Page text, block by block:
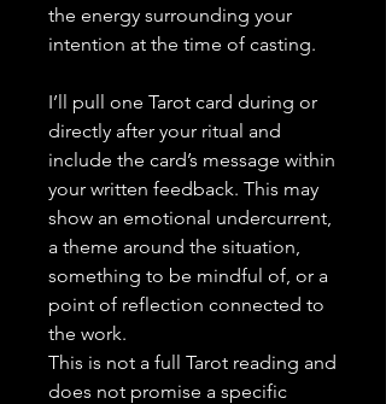
the energy surrounding your
intention at the time of casting.
I’ll pull one Tarot card during or
directly after your ritual and
include the card’s message within
your written feedback. This may
show an emotional undercurrent,
a theme around the situation,
something to be mindful of, or a
point of reflection connected to
the work.
This is not a full Tarot reading and
does not promise a specific